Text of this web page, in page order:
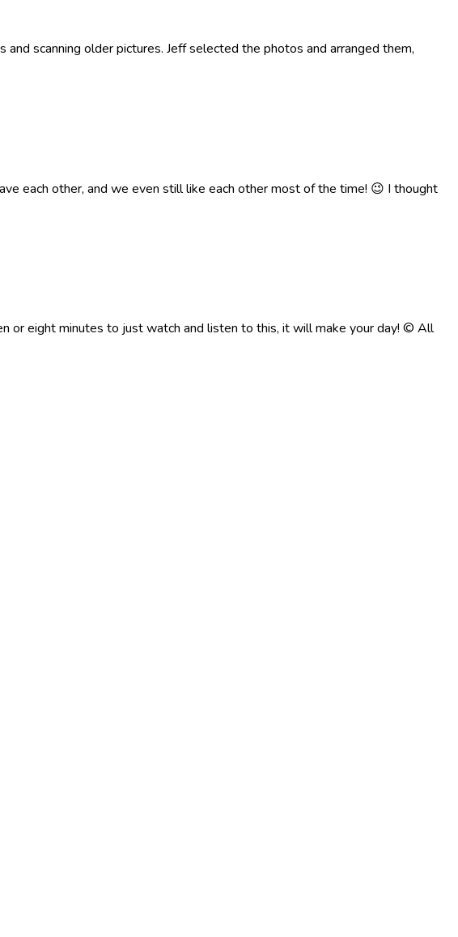
scanning older pictures. Jeff selected the photos and arranged them,
each other, and we even still like each other most of the time! 😉 I thought
or eight minutes to just watch and listen to this, it will make your day! © All